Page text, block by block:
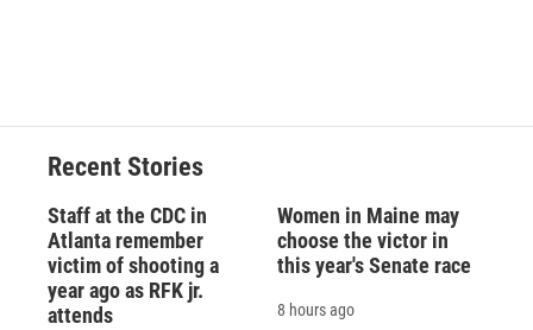
Recent Stories
Staff at the CDC in
Atlanta remember
victim of shooting a
year ago as RFK jr.
attends
Women in Maine may
choose the victor in
this year's Senate race
8 hours ago